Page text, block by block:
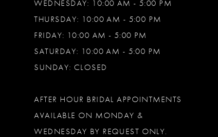
WEDNESDAY: 10:00 AM - 5:00 PM
THURSDAY: 10:00 AM - 5:00 PM
FRIDAY: 10:00 AM - 5:00 PM
SATURDAY: 10:00 AM - 5:00 PM
SUNDAY: CLOSED
AFTER HOUR BRIDAL APPOINTMENTS
AVAILABLE ON MONDAY &
WEDNESDAY BY REQUEST ONLY.